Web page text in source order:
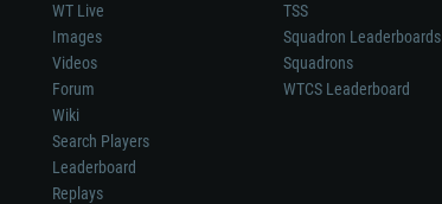
WT Live
Images
Videos
Forum
Wiki
Search Players
Leaderboard
Replays
TSS
Squadron Leaderboards
Squadrons
WTCS Leaderboard